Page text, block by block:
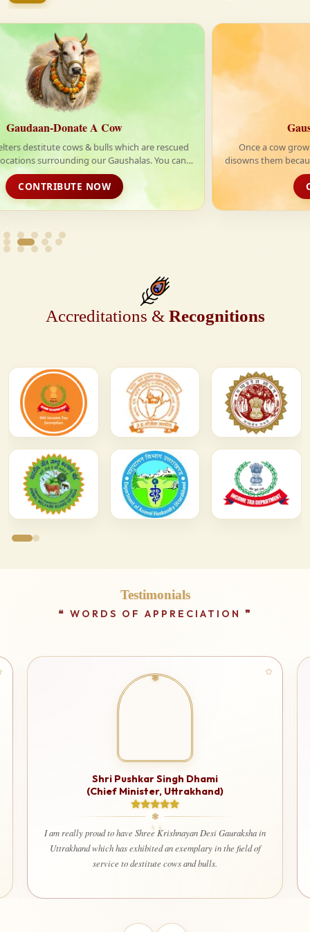
firmly believe that the Vedas are not merely scriptures
—they are the guiding light for a righteous, fulfilled,
and spiritually enriched life.
Gausewa-Feed Mother Cow
Once a cow grows old and stop giving milk, their owner
disowns them because they are of no use to them. Thousands
of such innocent cows are left on the street without a home.
CONTRIBUTE NOW
Accreditations & Recognitions
Testimonials
(Governor of Uttarakhand)
Shree Krishnayan Gaushala is doing an incredible job in
ensuring that our Gaumata/Desi Gauvansh are well-fed and
cared for. Their work is truly inspiring, and I am honored to
support their cause.